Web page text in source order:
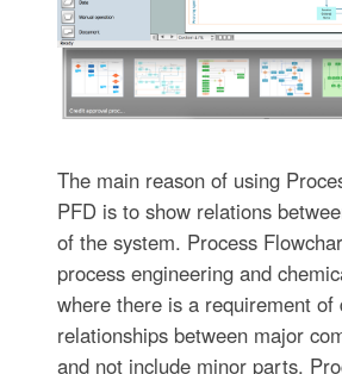
The main reason of using
PFD is to show relations
of the system. Process
process engineering and
where there is a requirement of
relationships between major
and not include minor parts.